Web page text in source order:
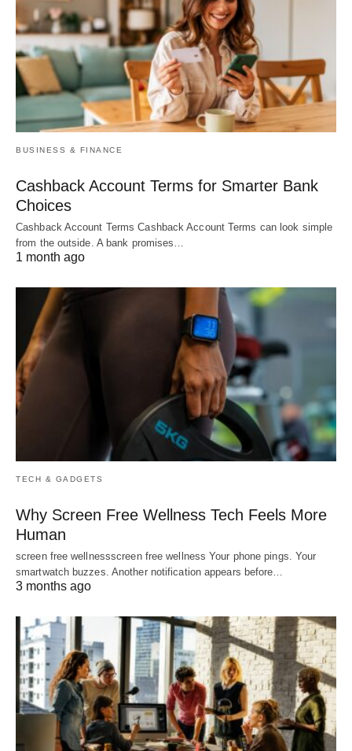
BUSINESS & FINANCE
Cashback Account Terms for Smarter Bank
Choices
Cashback Account Terms Cashback Account Terms can look simple
from the outside. A bank promises…
1 month ago
TECH & GADGETS
Why Screen Free Wellness Tech Feels More
Human
screen free wellnessscreen free wellness Your phone pings. Your
smartwatch buzzes. Another notification appears before…
3 months ago